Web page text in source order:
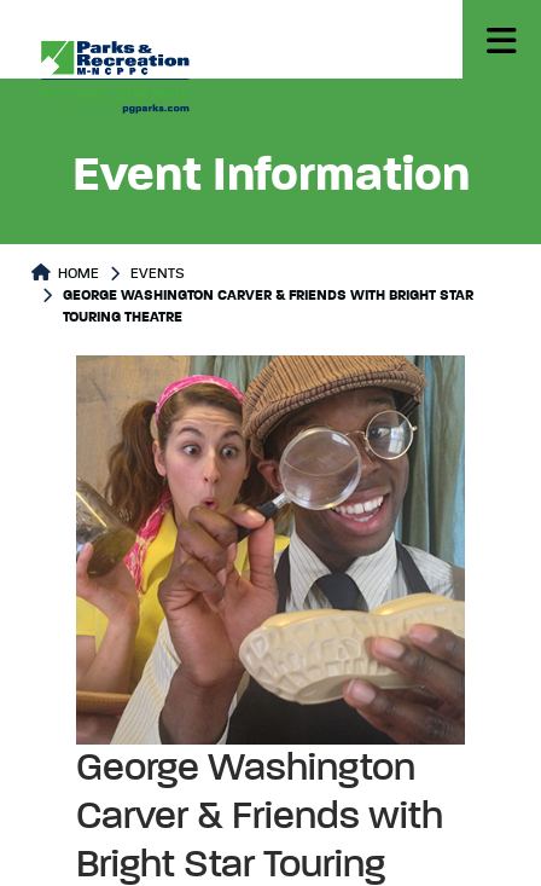
Event Information
HOME
EVENTS
GEORGE WASHINGTON CARVER & FRIENDS WITH BRIGHT STAR
TOURING THEATRE
George Washington
Carver & Friends with
Bright Star Touring